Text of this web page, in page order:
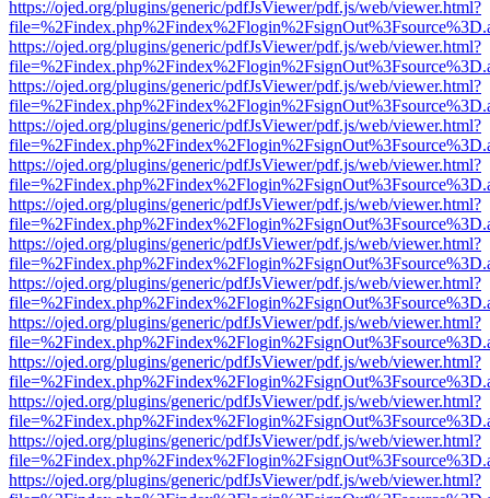
https://ojed.org/plugins/generic/pdfJsViewer/pdf.js/web/viewer.html?
https://ojed.org/plugins/generic/pdfJsViewer/pdf.js/web/viewer.html?
https://ojed.org/plugins/generic/pdfJsViewer/pdf.js/web/viewer.html?
https://ojed.org/plugins/generic/pdfJsViewer/pdf.js/web/viewer.html?
https://ojed.org/plugins/generic/pdfJsViewer/pdf.js/web/viewer.html?
https://ojed.org/plugins/generic/pdfJsViewer/pdf.js/web/viewer.html?
https://ojed.org/plugins/generic/pdfJsViewer/pdf.js/web/viewer.html?
https://ojed.org/plugins/generic/pdfJsViewer/pdf.js/web/viewer.html?
https://ojed.org/plugins/generic/pdfJsViewer/pdf.js/web/viewer.html?
https://ojed.org/plugins/generic/pdfJsViewer/pdf.js/web/viewer.html?
https://ojed.org/plugins/generic/pdfJsViewer/pdf.js/web/viewer.html?
https://ojed.org/plugins/generic/pdfJsViewer/pdf.js/web/viewer.html?
https://ojed.org/plugins/generic/pdfJsViewer/pdf.js/web/viewer.html?